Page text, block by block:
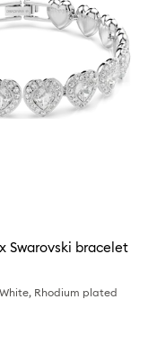
Swarovski bracelet
Rhodium plated